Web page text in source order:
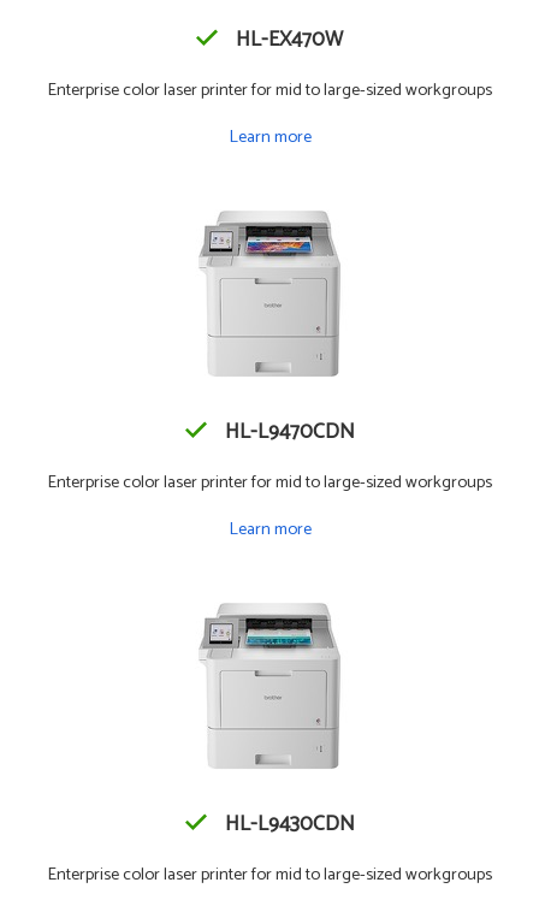
HL-EX470W
Enterprise color laser printer for mid to large-sized workgroups
Learn more
HL-L9470CDN
Enterprise color laser printer for mid to large-sized workgroups
Learn more
HL-L9430CDN
Enterprise color laser printer for mid to large-sized workgroups